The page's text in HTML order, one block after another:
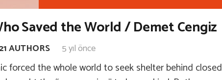
Saved the World / Demet Cengiz
AUTHORS 5 yıl önce
forced the whole world to seek shelter behind closed